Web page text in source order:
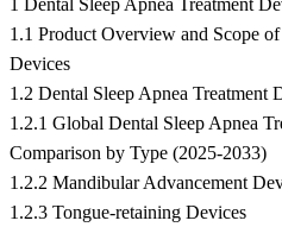
1 Dental Sleep Apnea Treatment
1.1 Product Overview and Scope
Devices
1.2 Dental Sleep Apnea Treatment
1.2.1 Global Dental Sleep Apnea
Comparison by Type (2025-2033)
1.2.2 Mandibular Advancement
1.2.3 Tongue-retaining Devices